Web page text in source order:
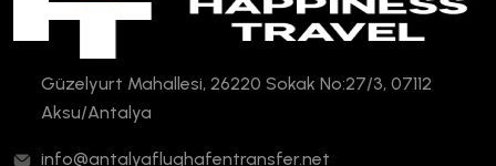
Güzelyurt Mahallesi, 26220 Sokak No:27/3, 07112
Aksu/Antalya
info@antalyaflughafentransfer.net